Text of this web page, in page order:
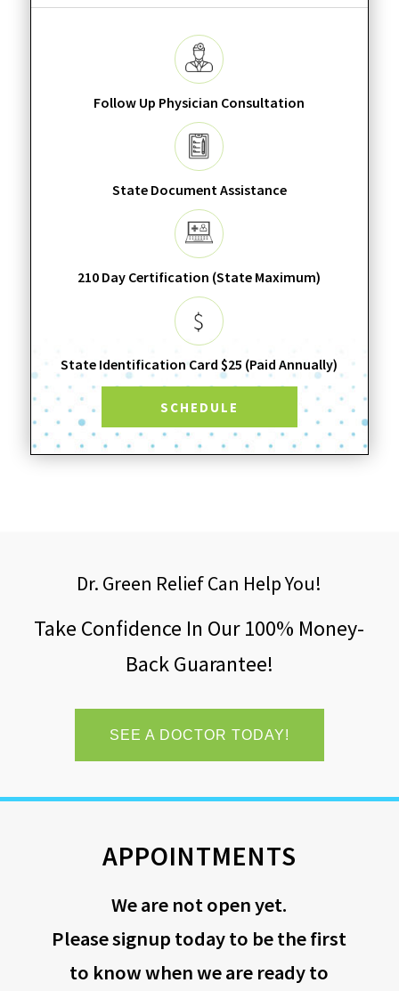
Follow Up Physician Consultation
State Document Assistance
210 Day Certification (State Maximum)
State Identification Card $25 (Paid Annually)
SCHEDULE
Dr. Green Relief Can Help You!
Take Confidence In Our 100% Money-
Back Guarantee!
SEE A DOCTOR TODAY!
APPOINTMENTS
We are not open yet.
Please signup today to be the first
to know when we are ready to